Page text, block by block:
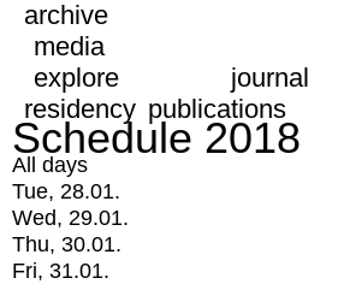
archive
media
explore
journal
residency publications
Schedule 2018
All days
Tue, 28.01.
Wed, 29.01.
Thu, 30.01.
Fri, 31.01.